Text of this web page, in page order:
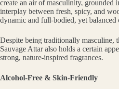
create an air of masculinity, grounded
interplay between fresh, spicy, and
dynamic and full-bodied, yet balanced
Despite being traditionally masculine,
Sauvage Attar also holds a certain
strong, nature-inspired fragrances.
Alcohol-Free & Skin-Friendly